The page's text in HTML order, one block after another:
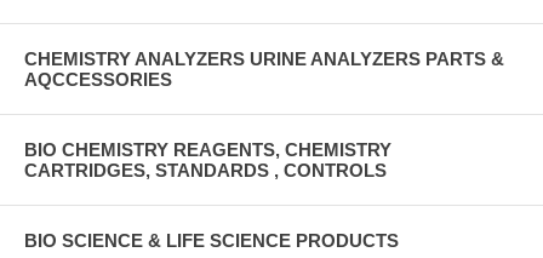
CHEMISTRY ANALYZERS URINE ANALYZERS PARTS &
AQCCESSORIES
BIO CHEMISTRY REAGENTS, CHEMISTRY
CARTRIDGES, STANDARDS , CONTROLS
BIO SCIENCE & LIFE SCIENCE PRODUCTS